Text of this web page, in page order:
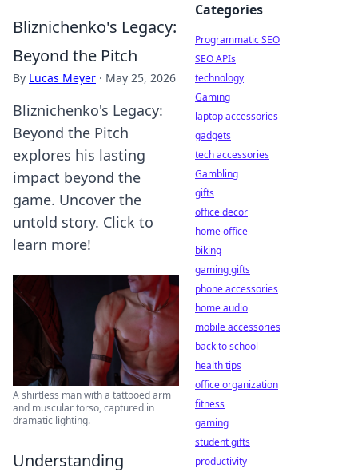
Bliznichenko's Legacy:
Beyond the Pitch
By Lucas Meyer · May 25, 2026
Bliznichenko's Legacy:
Beyond the Pitch
explores his lasting
impact beyond the
game. Uncover the
untold story. Click to
learn more!
A shirtless man with a tattooed arm
and muscular torso, captured in
dramatic lighting.
Understanding
Categories
Programmatic SEO
SEO APIs
technology
Gaming
laptop accessories
gadgets
tech accessories
Gambling
gifts
office decor
home office
biking
gaming gifts
phone accessories
home audio
mobile accessories
back to school
health tips
office organization
fitness
gaming
student gifts
productivity